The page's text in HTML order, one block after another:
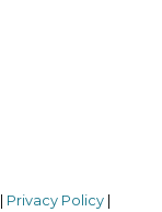
Privacy Policy